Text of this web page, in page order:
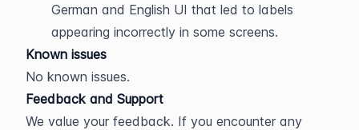
German and English UI that led to labels
appearing incorrectly in some screens.
Known issues
No known issues.
Feedback and Support
We value your feedback. If you encounter any